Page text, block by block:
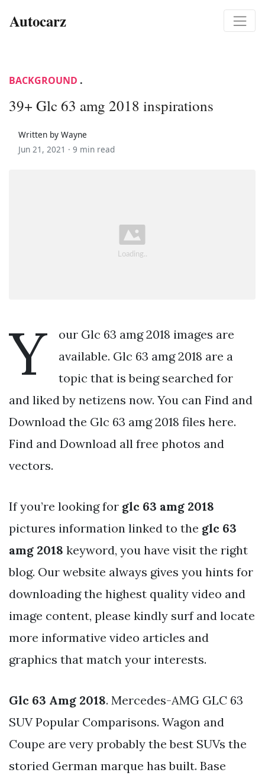
Autocarz
BACKGROUND .
39+ Glc 63 amg 2018 inspirations
Written by Wayne
Jun 21, 2021 · 9 min read
Y
our Glc 63 amg 2018 images are
available. Glc 63 amg 2018 are a
topic that is being searched for
and liked by netizens now. You can Find and
Download the Glc 63 amg 2018 files here.
Find and Download all free photos and
vectors.
If you’re looking for glc 63 amg 2018
pictures information linked to the glc 63
amg 2018 keyword, you have visit the right
blog. Our website always gives you hints for
downloading the highest quality video and
image content, please kindly surf and locate
more informative video articles and
graphics that match your interests.
Glc 63 Amg 2018. Mercedes-AMG GLC 63
SUV Popular Comparisons. Wagon and
Coupe are very probably the best SUVs the
storied German marque has built. Base